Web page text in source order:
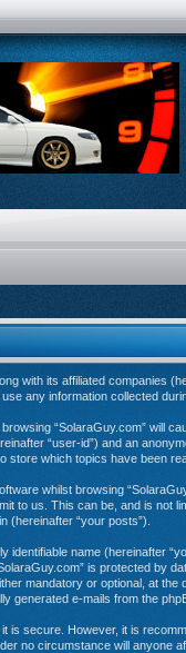
with its affiliated companies
use any information collected
“SolaraGuy.com” will
“user-id”) and an
store which topics have been
whilst browsing
to us. This can be, and is not
(hereinafter “your posts”).
identifiable name (hereinafter
is protected
mandatory or optional, at
generated e-mails from the
is secure. However, it is
no circumstance will